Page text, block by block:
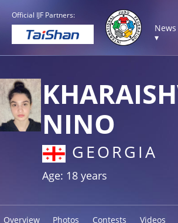
Official IJF Partners:
News
▾
NINO
GEORGIA
Age: 18 years
Overview Photos Contests Videos